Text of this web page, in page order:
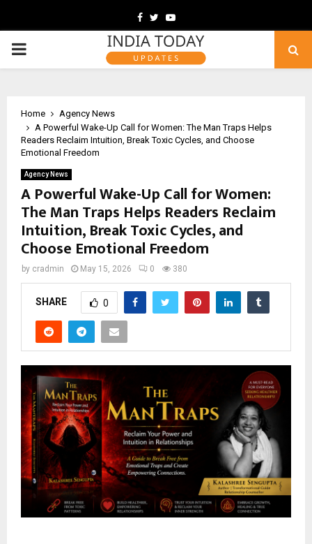
Facebook
TwitterYoutube
PRIMARY
Home
Agency News
A Powerful Wake-Up Call for Women: The Man Traps Helps
Readers Reclaim Intuition, Break Toxic Cycles, and Choose
Emotional Freedom
Agency News
A Powerful Wake-Up Call for Women:
The Man Traps Helps Readers Reclaim
Intuition, Break Toxic Cycles, and
Choose Emotional Freedom
by cradmin May 15, 2026 0 380
SHARE 0